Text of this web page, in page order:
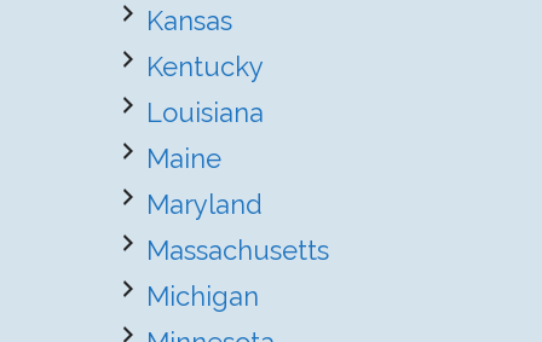
Kansas
Kentucky
Louisiana
Maine
Maryland
Massachusetts
Michigan